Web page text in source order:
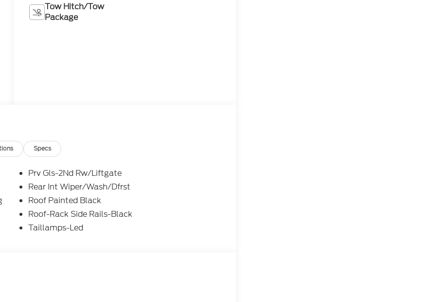
Tow Hitch/Tow
Package
Specs
Prv Gls-2Nd Rw/Liftgate
Rear Int Wiper/Wash/Dfrst
Roof Painted Black
Roof-Rack Side Rails-Black
Taillamps-Led